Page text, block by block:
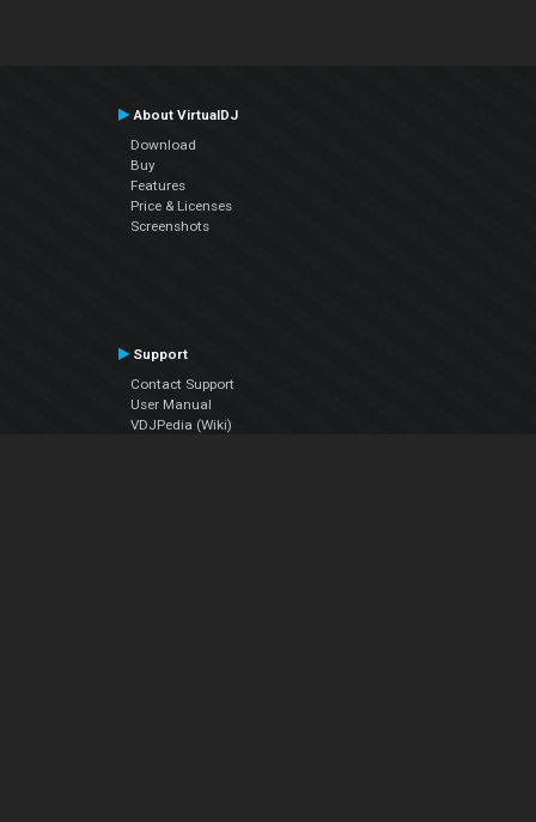
About VirtualDJ
Download
Buy
Features
Price & Licenses
Screenshots
Support
Contact Support
User Manual
VDJPedia (Wiki)